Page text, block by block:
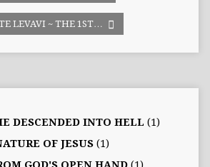
LEVAVI ~ THE 1ST…
DESCENDED INTO HELL (1)
OF JESUS(1)